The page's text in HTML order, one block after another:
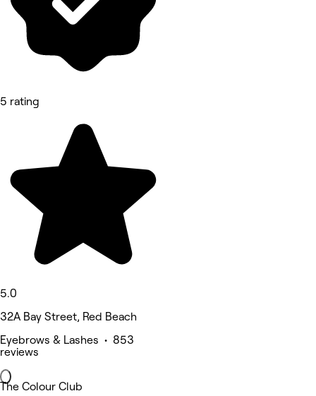
5 rating
5.0
32A Bay Street, Red Beach
Eyebrows & Lashes • 853
reviews
The Colour Club